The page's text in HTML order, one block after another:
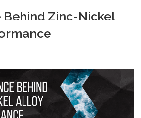
Behind Zinc-Nickel